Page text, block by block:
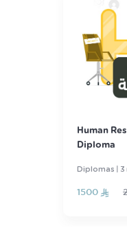
Teacher's
Educational
299